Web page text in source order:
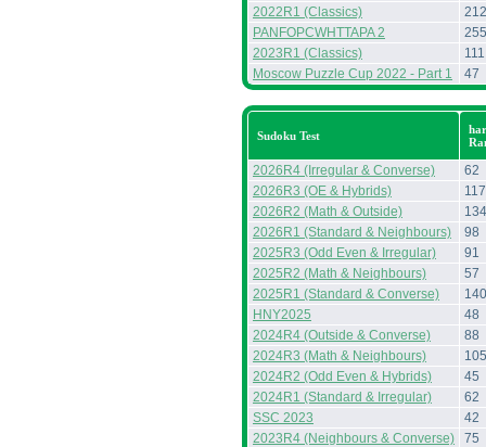
2022R1 (Classics)
212
PANFOPCWHTTAPA 2
255
2023R1 (Classics)
111
Moscow Puzzle Cup 2022 - Part 1
47
Sudoku Test
2026R4 (Irregular & Converse)
62
2026R3 (OE & Hybrids)
117
2026R2 (Math & Outside)
134
2026R1 (Standard & Neighbours)
98
2025R3 (Odd Even & Irregular)
91
2025R2 (Math & Neighbours)
57
2025R1 (Standard & Converse)
140
HNY2025
48
2024R4 (Outside & Converse)
88
2024R3 (Math & Neighbours)
105
2024R2 (Odd Even & Hybrids)
45
2024R1 (Standard & Irregular)
62
SSC 2023
42
2023R4 (Neighbours & Converse)
75